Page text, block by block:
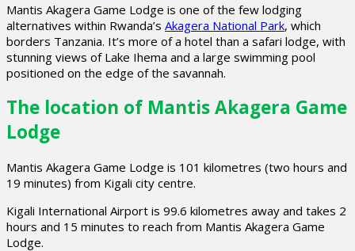
Mantis Akagera Game Lodge is one of the few lodging
alternatives within Rwanda’s Akagera National Park, which
borders Tanzania. It’s more of a hotel than a safari lodge, with
stunning views of Lake Ihema and a large swimming pool
positioned on the edge of the savannah.
The location of Mantis Akagera Game
Lodge
Mantis Akagera Game Lodge is 101 kilometres (two hours and
19 minutes) from Kigali city centre.
Kigali International Airport is 99.6 kilometres away and takes 2
hours and 15 minutes to reach from Mantis Akagera Game
Lodge.